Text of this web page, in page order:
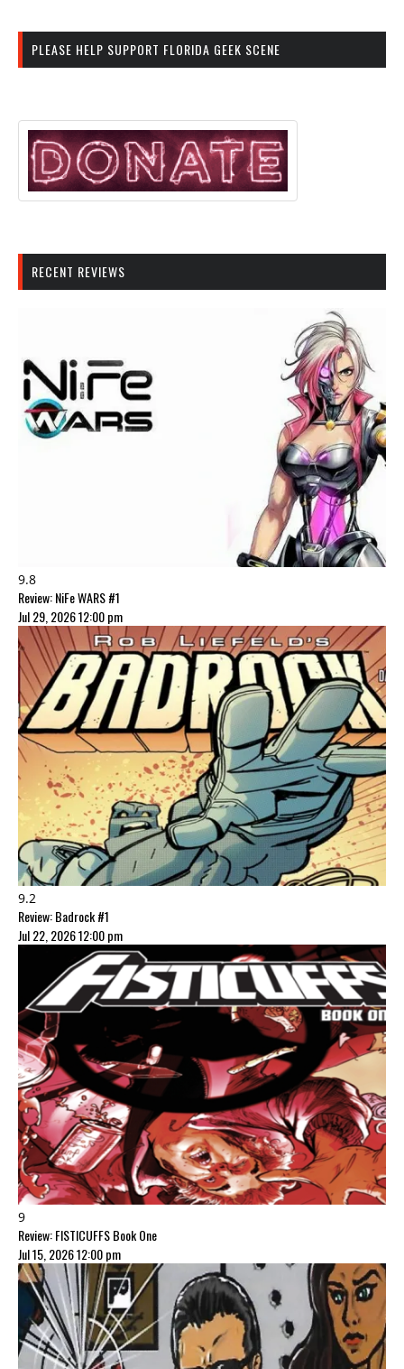
PLEASE HELP SUPPORT FLORIDA GEEK SCENE
RECENT REVIEWS
9.8
Review: NiFe WARS #1
Jul 29, 2026 12:00 pm
9.2
Review: Badrock #1
Jul 22, 2026 12:00 pm
9
Review: FISTICUFFS Book One
Jul 15, 2026 12:00 pm